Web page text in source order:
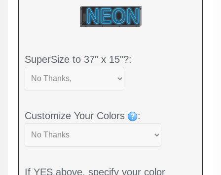
SuperSize to 37" x 15"?:
Customize Your Colors :
If YES above, specify your color